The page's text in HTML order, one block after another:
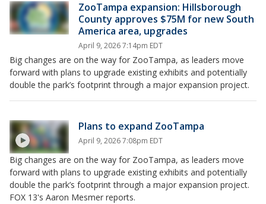
ZooTampa expansion: Hillsborough
County approves $75M for new South
America area, upgrades
April 9, 2026 7:14pm EDT
Big changes are on the way for ZooTampa, as leaders move
forward with plans to upgrade existing exhibits and potentially
double the park’s footprint through a major expansion project.
Plans to expand ZooTampa
April 9, 2026 7:08pm EDT
Big changes are on the way for ZooTampa, as leaders move
forward with plans to upgrade existing exhibits and potentially
double the park’s footprint through a major expansion project.
FOX 13's Aaron Mesmer reports.